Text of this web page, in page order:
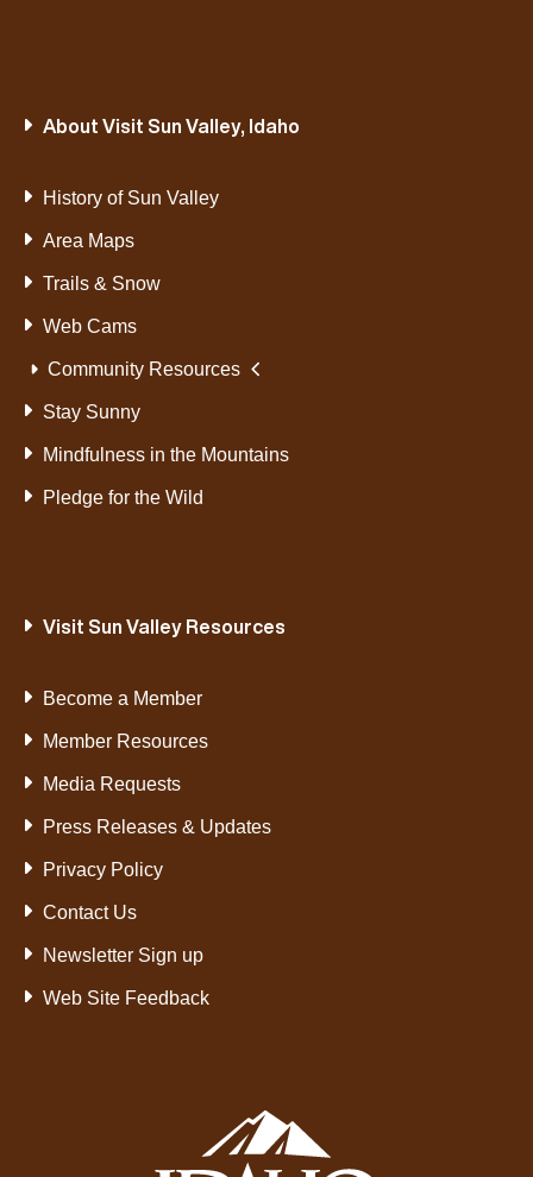
About Visit Sun Valley, Idaho
History of Sun Valley
Area Maps
Trails & Snow
Web Cams
Community Resources
Stay Sunny
Mindfulness in the Mountains
Pledge for the Wild
Visit Sun Valley Resources
Become a Member
Member Resources
Media Requests
Press Releases & Updates
Privacy Policy
Contact Us
Newsletter Sign up
Web Site Feedback